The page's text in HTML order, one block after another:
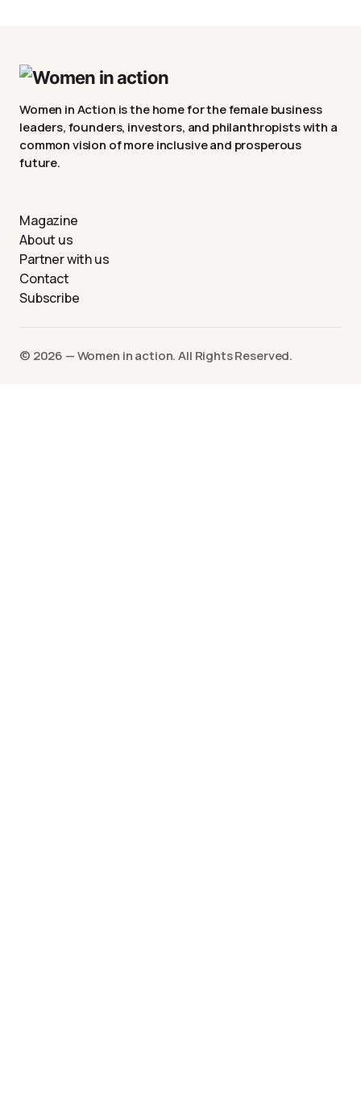
Women in Action is the home for the female business
leaders, founders, investors, and philanthropists with a
common vision of more inclusive and prosperous
future.
Magazine
About us
Partner with us
Contact
Subscribe
©️ 2026 — Women in action. All Rights Reserved.